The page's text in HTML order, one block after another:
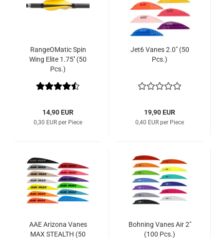
RangeOMatic Spin
Wing Elite 1.75'' (50
Pcs.)
14,90 EUR
0,30 EUR per Piece
Jet6 Vanes 2.0" (50
Pcs.)
19,90 EUR
0,40 EUR per Piece
AAE Arizona Vanes
MAX STEALTH (50
Bohning Vanes Air 2"
(100 Pcs.)